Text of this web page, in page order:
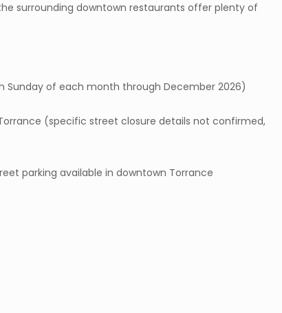
surrounding downtown restaurants offer plenty of
Sunday of each month through December 2026)
(specific street closure details not confirmed,
parking available in downtown Torrance